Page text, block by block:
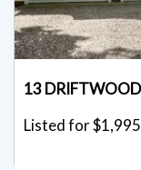
13 DRIFTWOOD
Listed for